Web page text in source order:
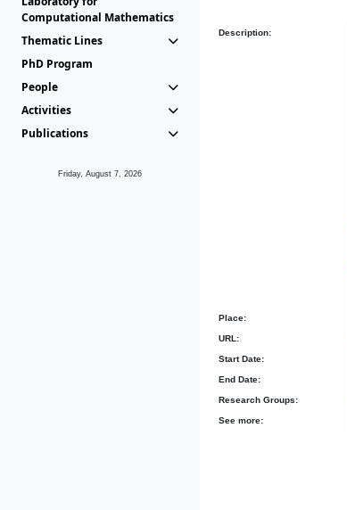
Computational Mathematics
Thematic Lines
PhD Program
People
Activities
Publications
Friday, August 7, 2026
Description:
Place:
URL:
Start Date:
End Date:
Research Groups:
See more: